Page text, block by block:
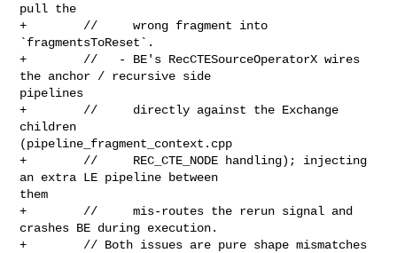
pull the
+        //     wrong fragment into
`fragmentsToReset`.
+        //   - BE's RecCTESourceOperatorX wires
the anchor / recursive side
pipelines
+        //     directly against the Exchange
children
(pipeline_fragment_context.cpp
+        //     REC_CTE_NODE handling); injecting
an extra LE pipeline between
them
+        //     mis-routes the rerun signal and
crashes BE during execution.
+        // Both issues are pure shape mismatches